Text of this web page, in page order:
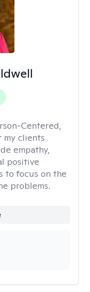
Centered,
my clients
empathy,
positive
to focus on the
problems.